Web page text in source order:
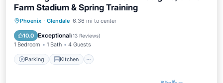
Farm Stadium & Spring Training
Phoenix · Glendale 6.36 mi to center
10.0 Exceptional(13 Reviews)
1 Bedroom 1 Bath 4 Guests
Parking Kitchen
Parking Kitchen
Internet